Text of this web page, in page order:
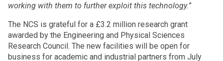
working with them to further exploit this technology.”
The NCS is grateful for a £3.2 million research grant
awarded by the Engineering and Physical Sciences
Research Council. The new facilities will be open for
business for academic and industrial partners from July